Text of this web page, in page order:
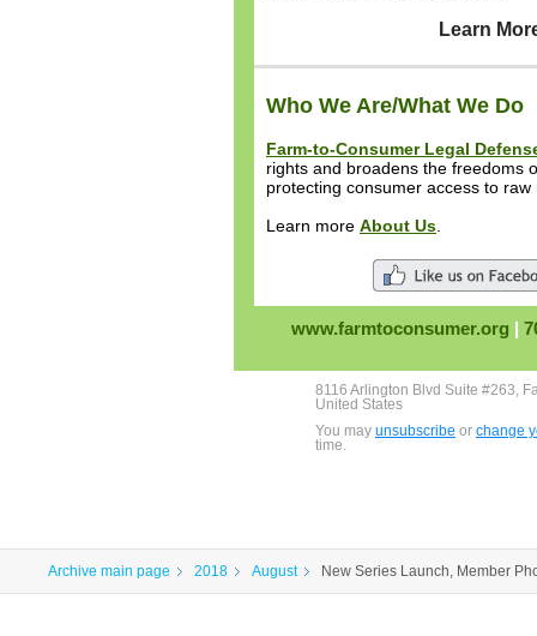
Learn More &
Who We Are/What We Do
Farm-to-Consumer Legal
rights and broadens the freedoms
protecting consumer access to
Learn more About Us
www.farmtoconsumer.org |
8116 Arlington Blvd Suite #263,
United States
You may unsubscribe or change
time.
Archive main page 2018 August New Series Launch, Member